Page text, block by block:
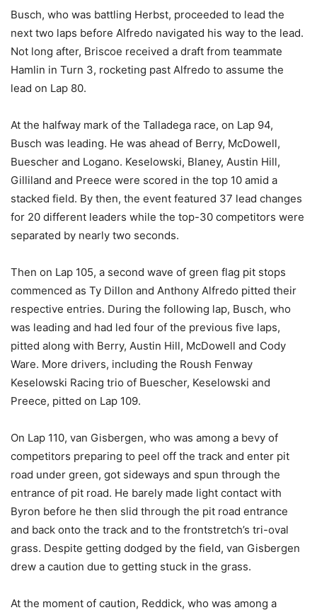
Busch, who was battling Herbst, proceeded to lead the
next two laps before Alfredo navigated his way to the lead.
Not long after, Briscoe received a draft from teammate
Hamlin in Turn 3, rocketing past Alfredo to assume the
lead on Lap 80.
At the halfway mark of the Talladega race, on Lap 94,
Busch was leading. He was ahead of Berry, McDowell,
Buescher and Logano. Keselowski, Blaney, Austin Hill,
Gilliland and Preece were scored in the top 10 amid a
stacked field. By then, the event featured 37 lead changes
for 20 different leaders while the top-30 competitors were
separated by nearly two seconds.
Then on Lap 105, a second wave of green flag pit stops
commenced as Ty Dillon and Anthony Alfredo pitted their
respective entries. During the following lap, Busch, who
was leading and had led four of the previous five laps,
pitted along with Berry, Austin Hill, McDowell and Cody
Ware. More drivers, including the Roush Fenway
Keselowski Racing trio of Buescher, Keselowski and
Preece, pitted on Lap 109.
On Lap 110, van Gisbergen, who was among a bevy of
competitors preparing to peel off the track and enter pit
road under green, got sideways and spun through the
entrance of pit road. He barely made light contact with
Byron before he then slid through the pit road entrance
and back onto the track and to the frontstretch’s tri-oval
grass. Despite getting dodged by the field, van Gisbergen
drew a caution due to getting stuck in the grass.
At the moment of caution, Reddick, who was among a